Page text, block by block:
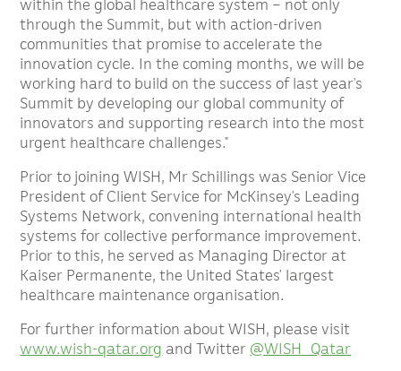
within the global healthcare system – not only
through the Summit, but with action-driven
communities that promise to accelerate the
innovation cycle. In the coming months, we will be
working hard to build on the success of last year’s
Summit by developing our global community of
innovators and supporting research into the most
urgent healthcare challenges.”
Prior to joining WISH, Mr Schillings was Senior Vice
President of Client Service for McKinsey’s Leading
Systems Network, convening international health
systems for collective performance improvement.
Prior to this, he served as Managing Director at
Kaiser Permanente, the United States’ largest
healthcare maintenance organisation.
For further information about WISH, please visit
www.wish-qatar.org and Twitter @WISH_Qatar